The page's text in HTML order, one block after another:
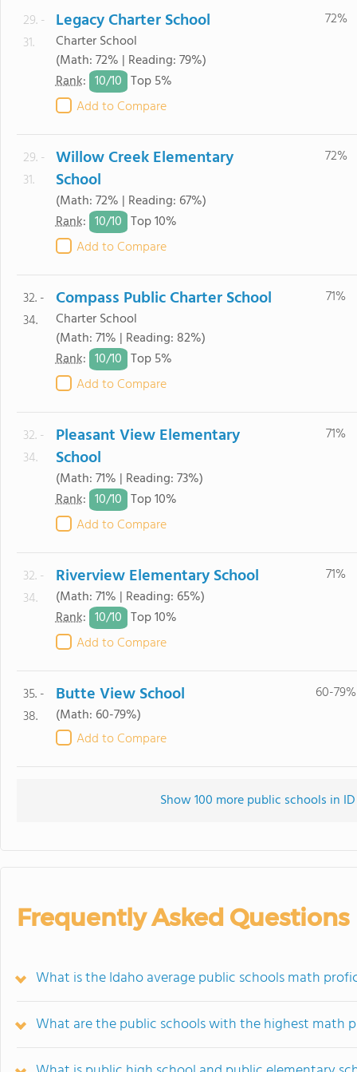
29. -
31.
Legacy Charter School
Charter School
(Math: 72% | Reading: 79%)
Rank: 10/10 Top 5%
Add to Compare
72%
29. -
31.
Willow Creek Elementary
School
(Math: 72% | Reading: 67%)
Rank: 10/10 Top 10%
Add to Compare
72%
32. -
34.
Compass Public Charter School
Charter School
(Math: 71% | Reading: 82%)
Rank: 10/10 Top 5%
Add to Compare
71%
32. -
34.
Pleasant View Elementary
School
(Math: 71% | Reading: 73%)
Rank: 10/10 Top 10%
Add to Compare
71%
32. -
34.
Riverview Elementary School
(Math: 71% | Reading: 65%)
Rank: 10/10 Top 10%
Add to Compare
71%
35. -
38.
Butte View School
(Math: 60-79%)
Add to Compare
60-79%
Show 100 more public schools in
Frequently Asked Questions
What is the Idaho average public schools math
What are the public schools with the highest math